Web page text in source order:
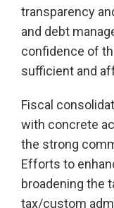
transparency
and debt
confidence of
sufficient and
Fiscal
with concrete
the strong
Efforts to
broadening the
tax/custom